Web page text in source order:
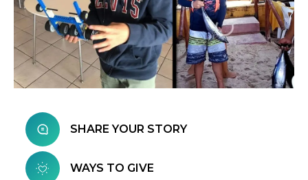
SHARE YOUR STORY
WAYS TO GIVE